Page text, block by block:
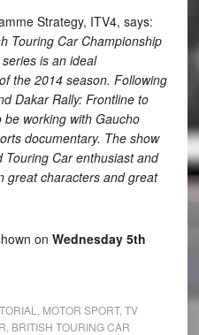
Strategy, ITV4, says:
Touring Car Championship
is an ideal
the 2014 season. Following
Dakar Rally: Frontline to
be working with Gaucho
documentary. The show
Car enthusiast and
great characters and great
on Wednesday 5th
MOTOR SPORT, TV
BRITISH TOURING CAR